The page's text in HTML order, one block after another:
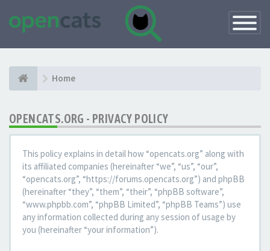
Toggle
Home
OPENCATS.ORG - PRIVACY POLICY
This policy explains in detail how “opencats.org” along with
its affiliated companies (hereinafter “we”, “us”, “our”,
“opencats.org”, “https://forums.opencats.org”) and phpBB
(hereinafter “they”, “them”, “their”, “phpBB software”,
“www.phpbb.com”, “phpBB Limited”, “phpBB Teams”) use
any information collected during any session of usage by
you (hereinafter “your information”).